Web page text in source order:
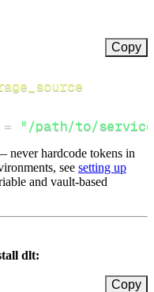
Copy
= "/path/to/
never hardcode tokens in
see setting up
and vault-based
dlt:
Copy